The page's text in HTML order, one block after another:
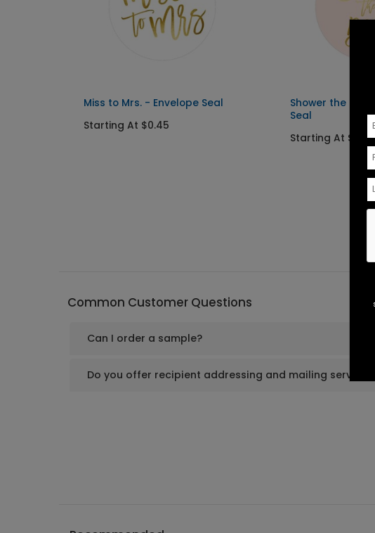
Miss to Mrs. - Envelope Seal
Starting At $0.45
Shower the Bride
Seal
Starting At $0.45
Common Customer Questions
Can I order a sample?
Do you offer recipient addressing and mailing services?